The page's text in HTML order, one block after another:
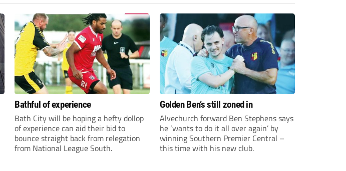
Bathful of experience
Bath City will be hoping a hefty dollop
of experience can aid their bid to
bounce straight back from relegation
from National League South.
Golden Ben’s still zoned in
Alvechurch forward Ben Stephens says
he ‘wants to do it all over again’ by
winning Southern Premier Central –
this time with his new club.